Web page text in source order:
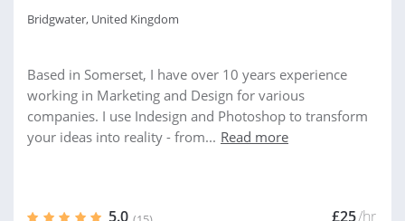
Bridgwater, United Kingdom
Based in Somerset, I have over 10 years experience
working in Marketing and Design for various
companies. I use Indesign and Photoshop to transform
your ideas into reality - from... Read more
5.0 £25/hr